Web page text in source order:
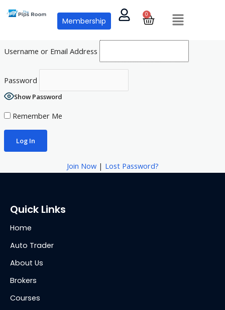
Membership
0
Cart Menu
Username or Email Address
Password
Show Password
Remember Me
Join Now| Lost Password?
Quick Links
Home
Auto Trader
About Us
Brokers
Courses